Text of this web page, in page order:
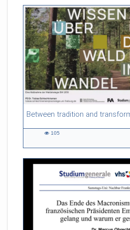
friction. Memory effects are also
systems. After removing slow and
data by filtering, the GLE can be
complex phenomena such as
numerical cost of machine-learning
Referent/in:
Roland Netz
54:13 duration
105